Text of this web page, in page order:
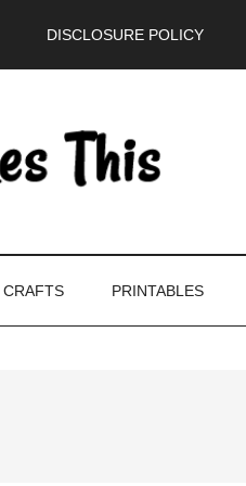
DISCLOSURE POLICY
CRAFTS PRINTABLES